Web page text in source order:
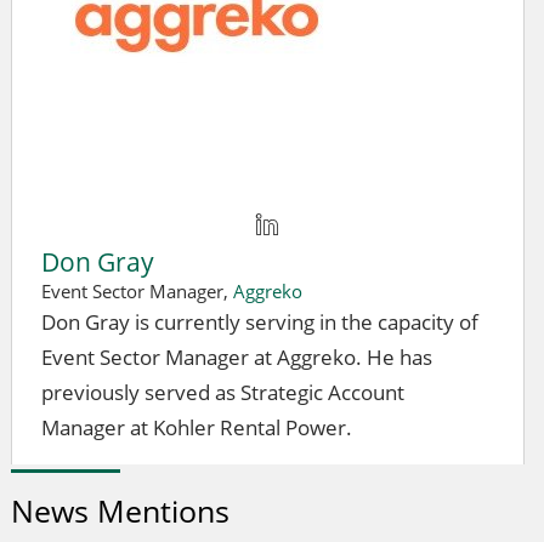
Don Gray
Event Sector Manager, Aggreko
Don Gray is currently serving in the capacity of
Event Sector Manager at Aggreko. He has
previously served as Strategic Account
Manager at Kohler Rental Power.
News Mentions